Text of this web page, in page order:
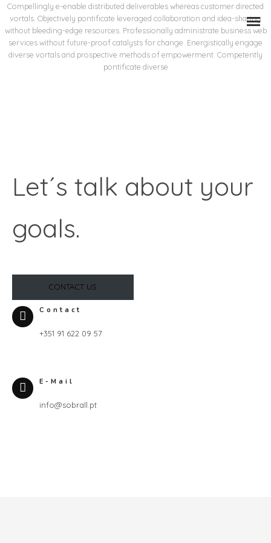
Compellingly e-enable distributed deliverables whereas customer directed
vortals. Objectively pontificate leveraged collaboration and idea-sharing
without bleeding-edge resources. Professionally administrate business web
services without future-proof catalysts for change. Energistically engage
diverse vortals and prospective methods of empowerment. Competently
pontificate diverse
Let´s talk about your
goals.
CONTACT US
Contact
+351 91 622 09 57
E-Mail
info@sobrall.pt